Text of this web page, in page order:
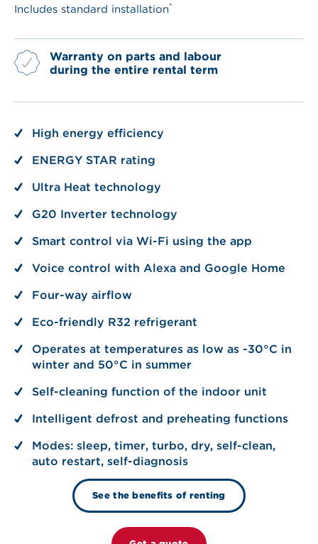
Includes standard installation*
Warranty on parts and labour
during the entire rental term
High energy efficiency
ENERGY STAR rating
Ultra Heat technology
G20 Inverter technology
Smart control via Wi-Fi using the app
Voice control with Alexa and Google Home
Four-way airflow
Eco-friendly R32 refrigerant
Operates at temperatures as low as -30°C in
winter and 50°C in summer
Self-cleaning function of the indoor unit
Intelligent defrost and preheating functions
Modes: sleep, timer, turbo, dry, self-clean,
auto restart, self-diagnosis
See the benefits of renting